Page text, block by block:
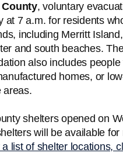
, voluntary
at 7 a.m. for residents
including Merritt
and south beaches.
also includes
homes, or
areas.
shelters opened on
will be available
a list of shelter locations,